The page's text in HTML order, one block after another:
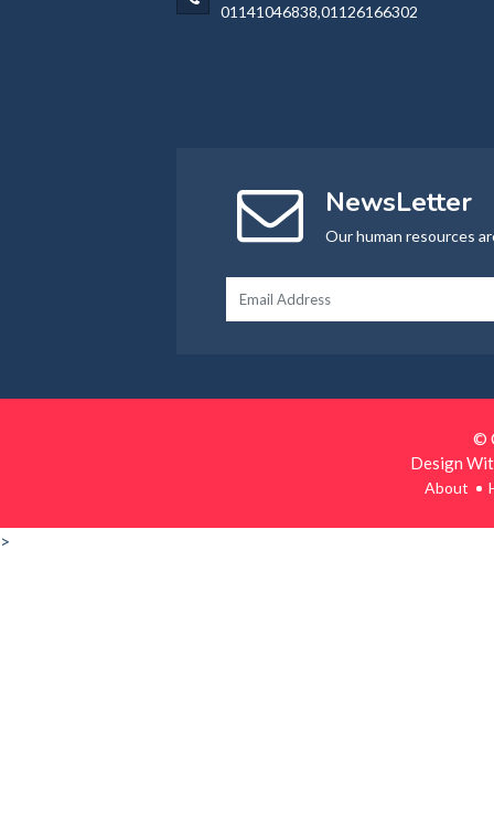
01141046838,01126166302
NewsLetter
Our human resources
©
Design
About
>